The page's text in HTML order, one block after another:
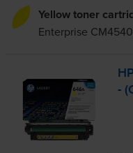
Yellow toner
Enterprise
-